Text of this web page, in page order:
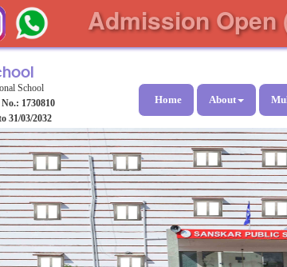
Admission Open
School
1730810
31/03/2032
Home About